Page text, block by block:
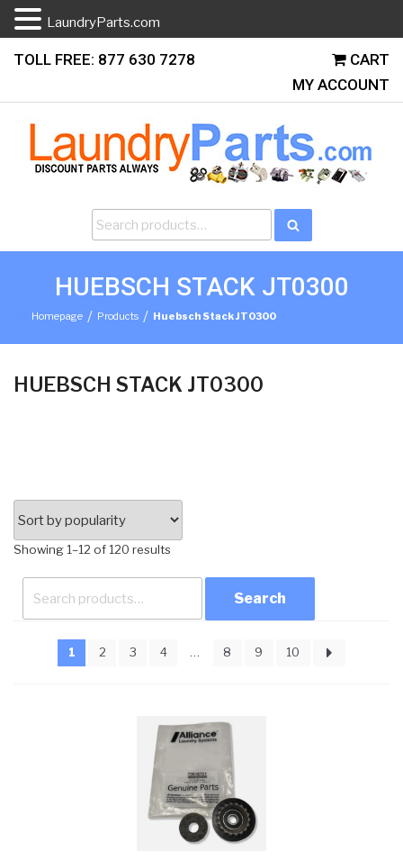
Skip
content
TOLL FREE: 877 630 7278
CART
MY ACCOUNT
HUEBSCH STACK JT0300
Homepage / Products / Huebsch Stack JT0300
HUEBSCH STACK JT0300
Showing 1–12 of 120 results
for:
1 2 3 4 … 8 9 10
LaundryParts.com